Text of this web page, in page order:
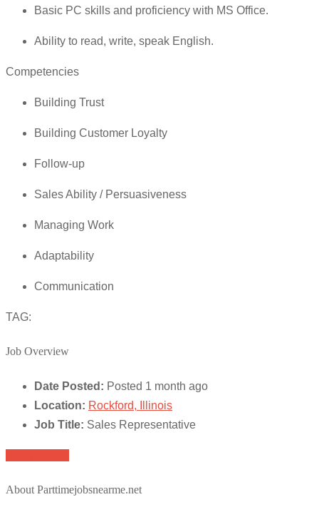
Basic PC skills and proficiency with MS Office.
Ability to read, write, speak English.
Competencies
Building Trust
Building Customer Loyalty
Follow-up
Sales Ability / Persuasiveness
Managing Work
Adaptability
Communication
TAG:
Job Overview
Date Posted: Posted 1 month ago
Location: Rockford, Illinois
Job Title: Sales Representative
About Parttimejobsnearme.net